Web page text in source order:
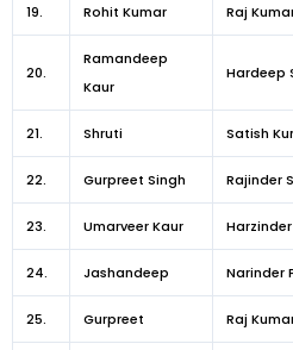
19. Rohit Kumar Raj
20.
Ramandeep
Kaur
Hardeep
21. Shruti Satish
22. Gurpreet Singh Rajinder
23. Umarveer Kaur
24. Jashandeep Narinder
25. Gurpreet Raj